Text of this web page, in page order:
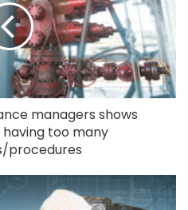
managers shows
too many
procedures